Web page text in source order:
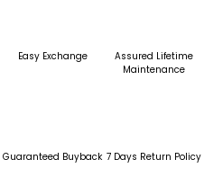
Easy Exchange
Assured Lifetime
Maintenance
Guaranteed Buyback 7 Days Return Policy